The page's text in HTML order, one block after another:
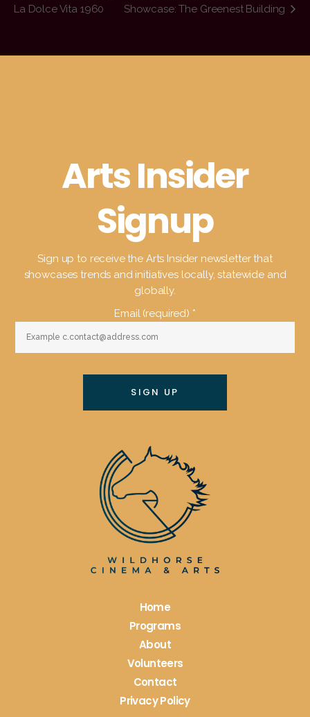
La Dolce Vita 1960
Showcase: The Greenest Building
Arts Insider
Signup
Sign up to receive the Arts Insider newsletter that
showcases trends and initiatives locally, statewide and
globally.
Email (required) *
Home
Programs
About
Volunteers
Contact
Privacy Policy